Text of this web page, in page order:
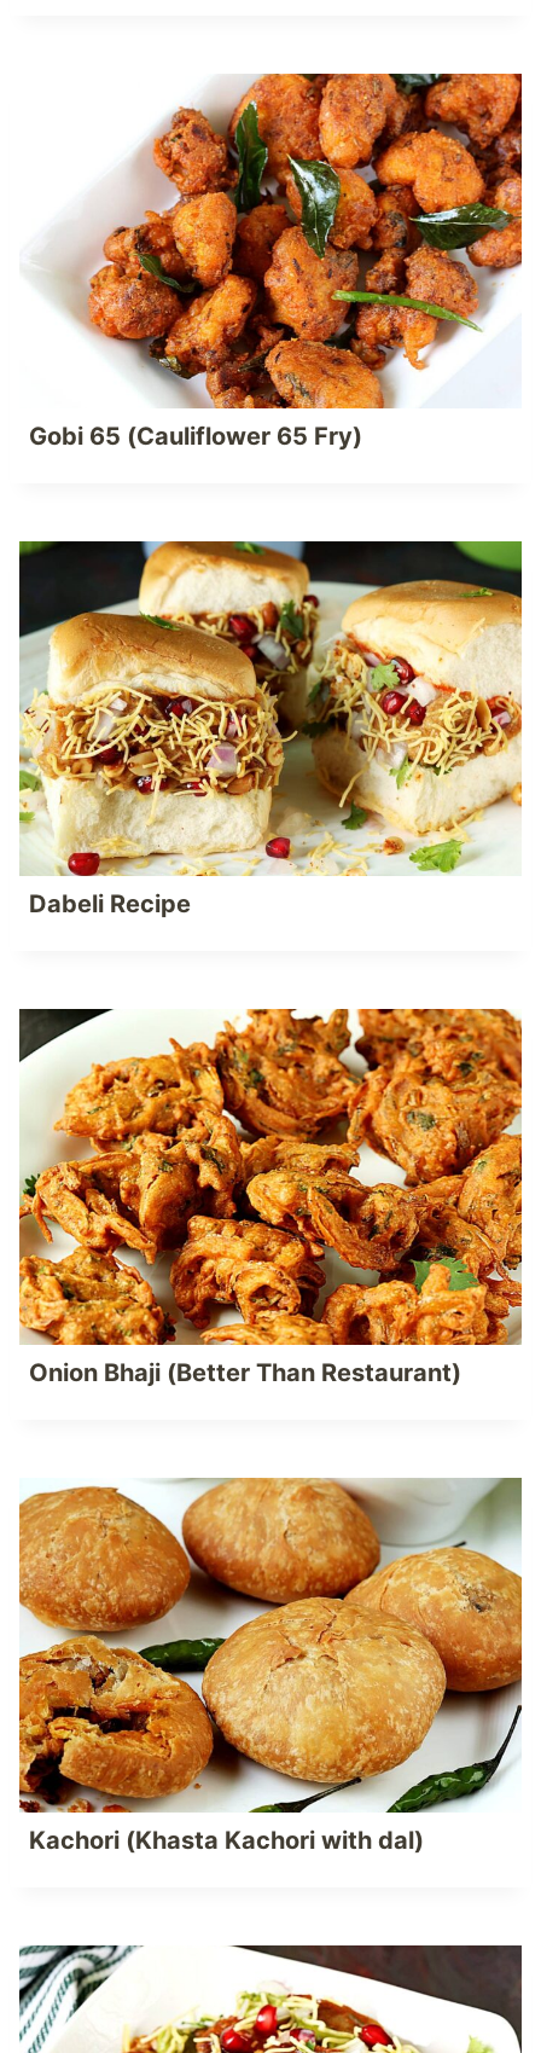
Gobi 65 (Cauliflower 65 Fry)
Dabeli Recipe
Onion Bhaji (Better Than Restaurant)
Kachori (Khasta Kachori with dal)